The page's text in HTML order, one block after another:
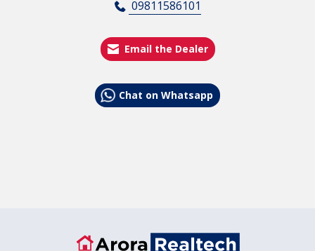
09811586101
Email the Dealer
Chat on Whatsapp